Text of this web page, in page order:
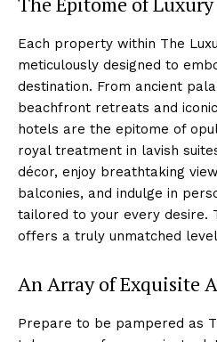
Each property within The
meticulously⁤ designed to
destination. ​From ancient
beachfront retreats and
hotels are the epitome ​of
royal treatment in lavish
décor, enjoy breathtaking
balconies,‌ and⁣ indulge in
tailored to your every desire.
offers a truly unmatched
An Array of Exquisite
Prepare to be pampered as